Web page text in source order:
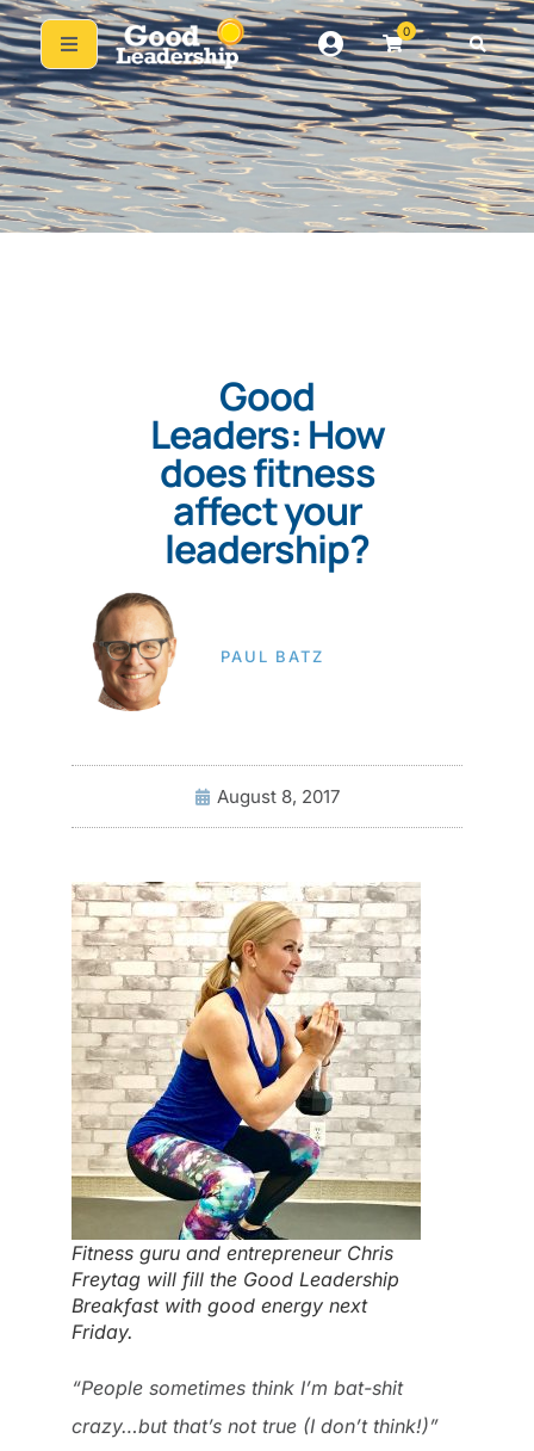
0
Good
Leaders: How
does fitness
affect your
leadership?
PAUL BATZ
August 8, 2017
Fitness guru and entrepreneur Chris
Freytag will fill the Good Leadership
Breakfast with good energy next
Friday.
“People sometimes think I’m bat-shit
crazy…but that’s not true (I don’t think!)”